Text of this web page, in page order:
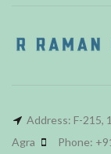
Address: F-215,
Agra
Phone: